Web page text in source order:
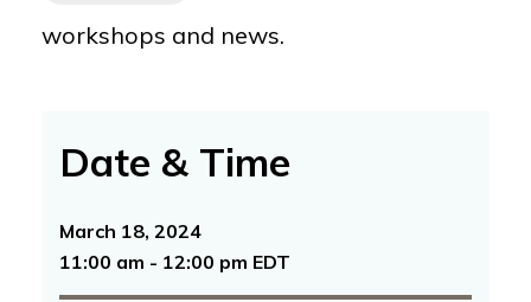
workshops and news.
Date & Time
March 18, 2024
11:00 am - 12:00 pm EDT